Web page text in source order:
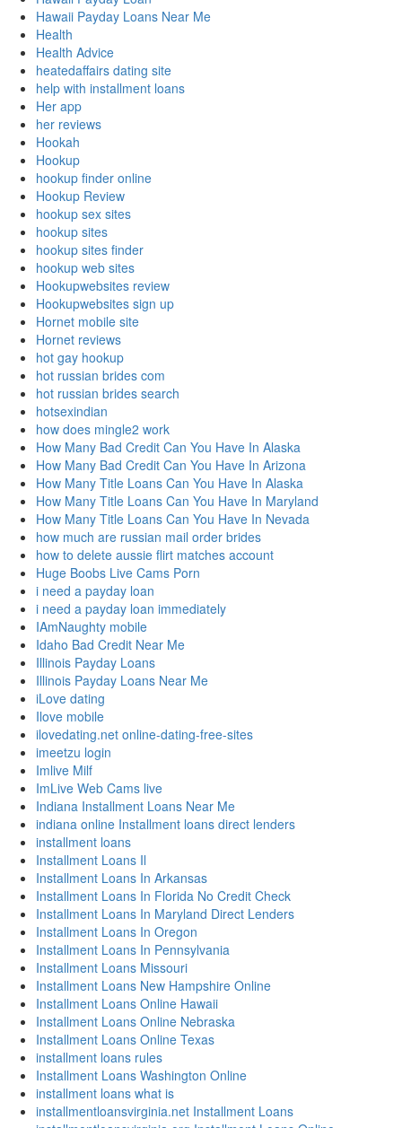
Hawaii Payday Loans Near Me
Health
Health Advice
heatedaffairs dating site
help with installment loans
Her app
her reviews
Hookah
Hookup
hookup finder online
Hookup Review
hookup sex sites
hookup sites
hookup sites finder
hookup web sites
Hookupwebsites review
Hookupwebsites sign up
Hornet mobile site
Hornet reviews
hot gay hookup
hot russian brides com
hot russian brides search
hotsexindian
how does mingle2 work
How Many Bad Credit Can You Have In Alaska
How Many Bad Credit Can You Have In Arizona
How Many Title Loans Can You Have In Alaska
How Many Title Loans Can You Have In Maryland
How Many Title Loans Can You Have In Nevada
how much are russian mail order brides
how to delete aussie flirt matches account
Huge Boobs Live Cams Porn
i need a payday loan
i need a payday loan immediately
IAmNaughty mobile
Idaho Bad Credit Near Me
Illinois Payday Loans
Illinois Payday Loans Near Me
iLove dating
Ilove mobile
ilovedating.net online-dating-free-sites
imeetzu login
Imlive Milf
ImLive Web Cams live
Indiana Installment Loans Near Me
indiana online Installment loans direct lenders
installment loans
Installment Loans Il
Installment Loans In Arkansas
Installment Loans In Florida No Credit Check
Installment Loans In Maryland Direct Lenders
Installment Loans In Oregon
Installment Loans In Pennsylvania
Installment Loans Missouri
Installment Loans New Hampshire Online
Installment Loans Online Hawaii
Installment Loans Online Nebraska
Installment Loans Online Texas
installment loans rules
Installment Loans Washington Online
installment loans what is
installmentloansvirginia.net Installment Loans